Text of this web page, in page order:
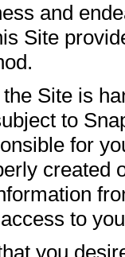
and
Site
Site is
to
for
created
to
you